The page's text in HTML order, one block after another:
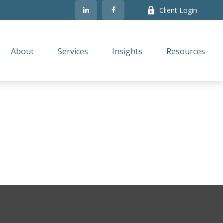
Client Login
About Services Insights Resources